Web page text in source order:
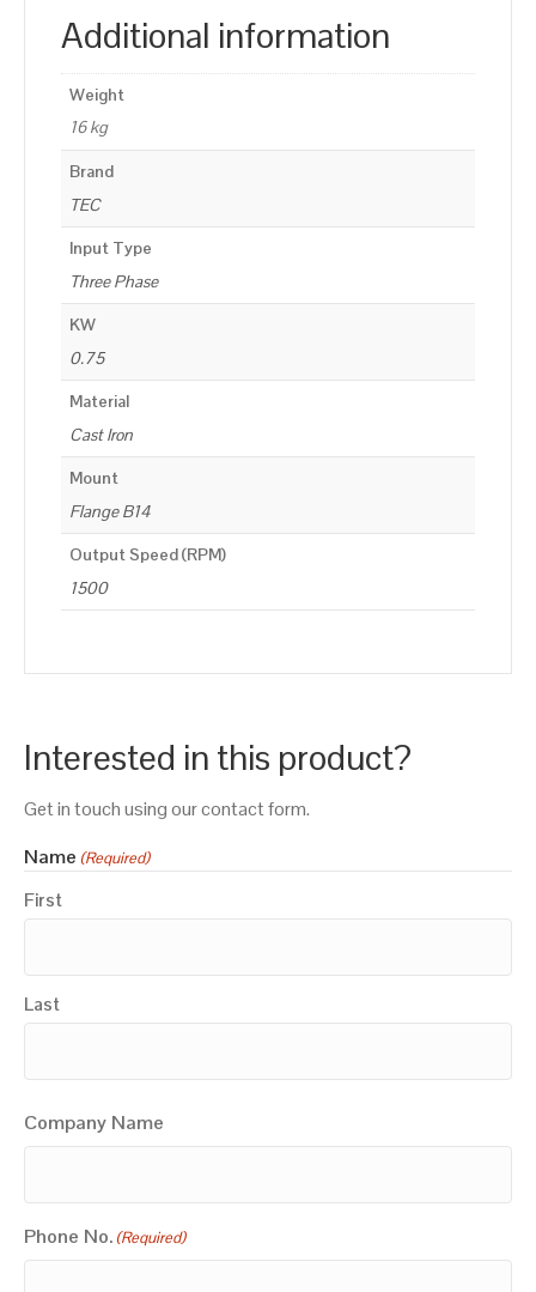
Additional information
Weight
16 kg
Brand
TEC
Input Type
Three Phase
KW
0.75
Material
Cast Iron
Mount
Flange B14
Output Speed (RPM)
1500
Interested in this product?
Get in touch using our contact form.
Name (Required)
First
Last
Company Name
Phone No. (Required)